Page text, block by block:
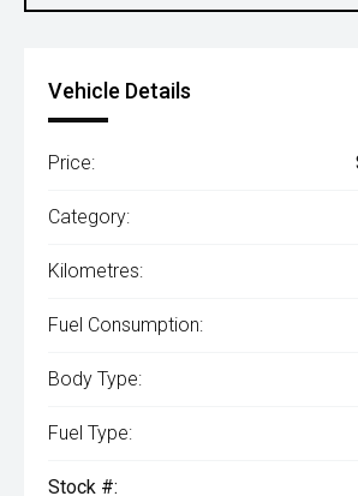
Vehicle Details
Price:
Category:
Kilometres:
Fuel Consumption:
Body Type:
Fuel Type:
Stock #: